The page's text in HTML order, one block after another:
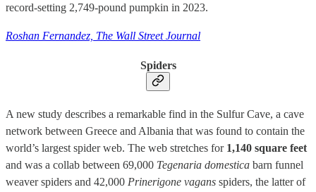
record-setting 2,749-pound pumpkin in 2023.
Roshan Fernandez, The Wall Street Journal
Spiders
A new study describes a remarkable find in the Sulfur Cave, a cave
network between Greece and Albania that was found to contain the
world’s largest spider web. The web stretches for 1,140 square feet
and was a collab between 69,000 Tegenaria domestica barn funnel
weaver spiders and 42,000 Prinerigone vagans spiders, the latter of